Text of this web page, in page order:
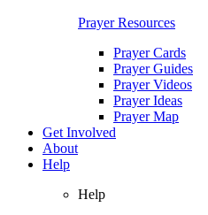
Prayer Resources
Prayer Cards
Prayer Guides
Prayer Videos
Prayer Ideas
Prayer Map
Get Involved
About
Help
Help